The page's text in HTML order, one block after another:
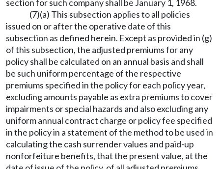
section for such company shall be January 1, 1968.
(7)(a) This subsection applies to all policies
issued on or after the operative date of this
subsection as defined herein. Except as provided in (g)
of this subsection, the adjusted premiums for any
policy shall be calculated on an annual basis and shall
be such uniform percentage of the respective
premiums specified in the policy for each policy year,
excluding amounts payable as extra premiums to cover
impairments or special hazards and also excluding any
uniform annual contract charge or policy fee specified
in the policy in a statement of the method to be used in
calculating the cash surrender values and paid-up
nonforfeiture benefits, that the present value, at the